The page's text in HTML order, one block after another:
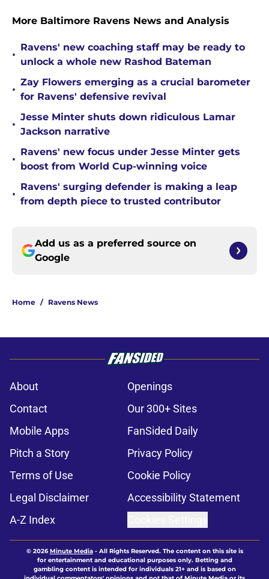
More Baltimore Ravens News and Analysis
•
Ravens' new coaching staff may be ready to
unlock a whole new Rashod Bateman
•
Zay Flowers emerging as a crucial barometer
for Ravens' defensive revival
•
Jesse Minter shuts down ridiculous Lamar
Jackson narrative
•
Ravens' new focus under Jesse Minter gets
boost from World Cup-winning voice
•
Ravens' surging defender is making a leap
from depth piece to trusted contributor
Add us as a preferred source on
Google
Home / Ravens News
About
Openings
Contact
Our 300+ Sites
Mobile Apps
FanSided Daily
Pitch a Story
Privacy Policy
Terms of Use
Cookie Policy
Legal Disclaimer
Accessibility Statement
A-Z Index
© 2026Minute Media- All Rights Reserved. The content on this site is
for entertainment and educational purposes only. Betting and
gambling content is intended for individuals 21+ and is based on